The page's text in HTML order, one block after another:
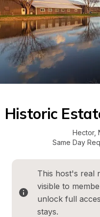
Historic
Hector,
Same Day
This host's real
visible to
unlock full
stays.